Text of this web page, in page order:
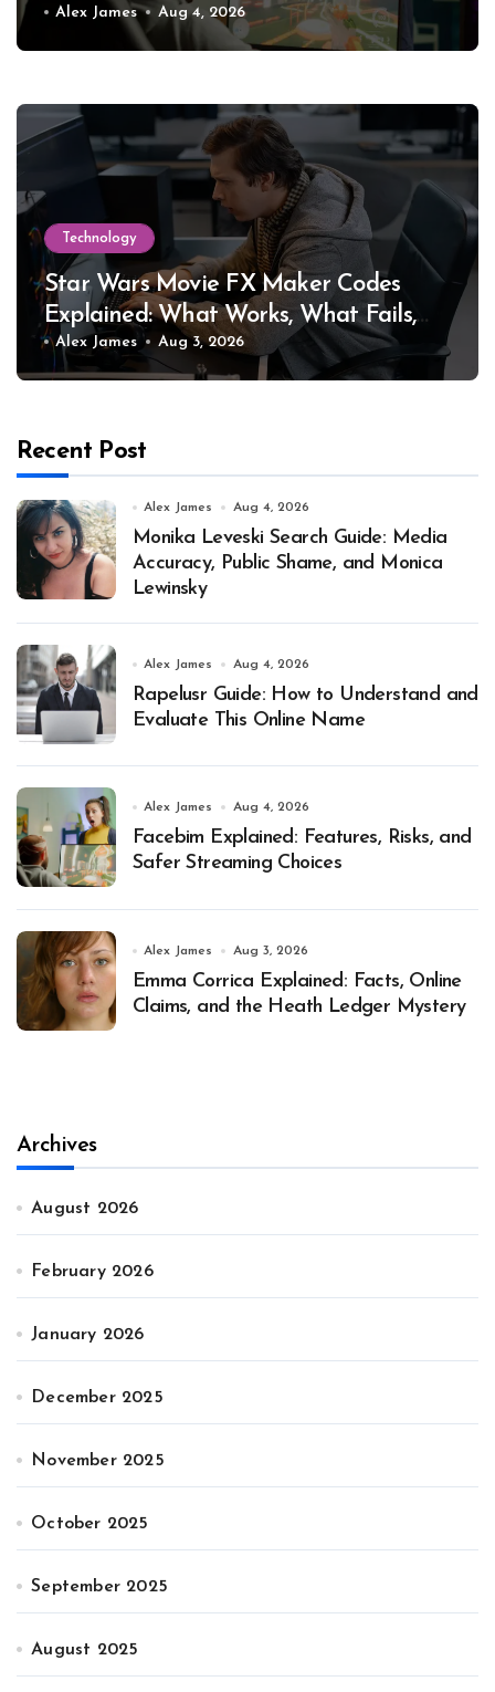
Alex James Aug 4, 2026
Technology
Star Wars Movie FX Maker Codes
Explained: What Works, What Fails,
and Why
Alex James Aug 3, 2026
Recent Post
Alex James Aug 4, 2026
Monika Leveski Search Guide: Media
Accuracy, Public Shame, and Monica
Lewinsky
Alex James Aug 4, 2026
Rapelusr Guide: How to Understand and
Evaluate This Online Name
Alex James Aug 4, 2026
Facebim Explained: Features, Risks, and
Safer Streaming Choices
Alex James Aug 3, 2026
Emma Corrica Explained: Facts, Online
Claims, and the Heath Ledger Mystery
Archives
August 2026
February 2026
January 2026
December 2025
November 2025
October 2025
September 2025
August 2025